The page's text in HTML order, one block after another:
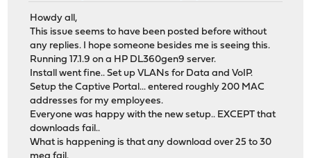
Howdy all,
This issue seems to have been posted before without
any replies. I hope someone besides me is seeing this.
Running 17.1.9 on a HP DL360gen9 server.
Install went fine.. Set up VLANs for Data and VoIP.
Setup the Captive Portal... entered roughly 200 MAC
addresses for my employees.
Everyone was happy with the new setup.. EXCEPT that
downloads fail..
What is happening is that any download over 25 to 30